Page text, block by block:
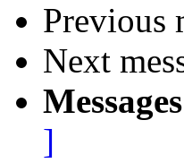
Previous
Next
]